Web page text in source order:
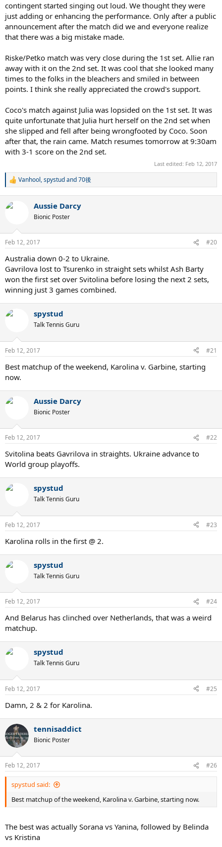
contingent started singing out loud. We thought they were
just adding or enhancing the performance. Only after a public
announcement after the match did we and everyone realize
that there was a big mistake made.
Riske/Petko match was very close during the 1st set. Allie ran
away with it on the 2nd set. It was cool that she looked many
times to the folks in the bleachers and smiled in between
points. I think she really appreciated the crowd's support.
Coco's match against Julia was lopsided on the 1st set. It was
quite unfortunate that Julia hurt herself on the 2nd set when
she slipped and fell after being wrongfooted by Coco. Soon
after that, the rain came. Match resumes tomorrow at 9:30am
with 3-1 score on the 2nd set.
Last edited: Feb 12, 2017
R
c
s
Vanhool,spystudand70後
Aussie Darcy
Bionic Poster
Feb 12, 2017 #20
Australia down 0-2 to Ukraine.
Gavrilova lost to Tsurenko in straight sets whilst Ash Barty
won the first set over Svitolina before losing the next 2 sets,
winning just 3 games combined.
spystud
Talk Tennis Guru
Feb 12, 2017 #21
Best matchup of the weekend, Karolina v. Garbine, starting
now.
Aussie Darcy
Bionic Poster
Feb 12, 2017 #22
Svitolina beats Gavrilova in straights. Ukraine advance to
World group playoffs.
spystud
Talk Tennis Guru
Feb 12, 2017 #23
Karolina rolls in the first @ 2.
spystud
Talk Tennis Guru
Feb 12, 2017 #24
And Belarus has clinched over Netherlands, that was a weird
matchup.
spystud
Talk Tennis Guru
Feb 12, 2017 #25
Damn, 2 & 2 for Karolina.
tennisaddict
Bionic Poster
Feb 12, 2017 #26
spystud said:
Best matchup of the weekend, Karolina v. Garbine, starting now.
The best was actually Sorana vs Yanina, followed by Belinda
vs Kristina